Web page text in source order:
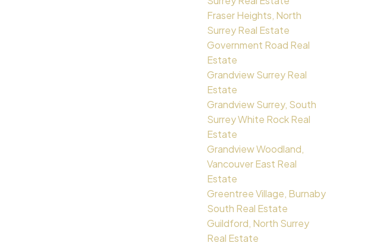
Fraser Heights, North
Surrey Real Estate
Government Road Real
Estate
Grandview Surrey Real
Estate
Grandview Surrey, South
Surrey White Rock Real
Estate
Grandview Woodland,
Vancouver East Real
Estate
Greentree Village, Burnaby
South Real Estate
Guildford, North Surrey
Real Estate